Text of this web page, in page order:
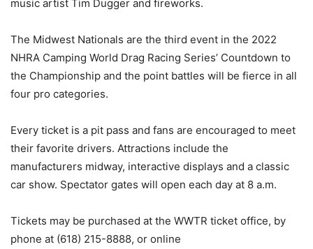
music artist Tim Dugger and fireworks.
The Midwest Nationals are the third event in the 2022
NHRA Camping World Drag Racing Series’ Countdown to
the Championship and the point battles will be fierce in all
four pro categories.
Every ticket is a pit pass and fans are encouraged to meet
their favorite drivers. Attractions include the
manufacturers midway, interactive displays and a classic
car show. Spectator gates will open each day at 8 a.m.
Tickets may be purchased at the WWTR ticket office, by
phone at (618) 215-8888, or online